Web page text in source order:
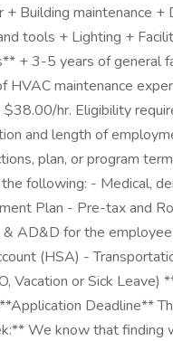
Building maintenance +
tools + Lighting +
+ 3-5 years of general
maintenance
hr. Eligibility
and length of
plan, or program
following: - Medical,
Plan - Pre-tax and
AD&D for the
(HSA) -
Vacation or Sick Leave)
Deadline**
We know that finding